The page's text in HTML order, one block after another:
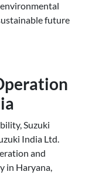
future
Suzuki
India Ltd.
and
in Haryana,